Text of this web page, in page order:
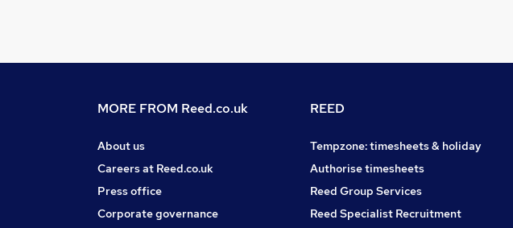
MORE FROM Reed.co.uk
About us
Careers at Reed.co.uk
Press office
Corporate governance
REED
Tempzone: timesheets & holiday
Authorise timesheets
Reed Group Services
Reed Specialist Recruitment